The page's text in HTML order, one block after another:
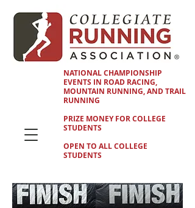
NATIONAL CHAMPIONSHIP
EVENTS IN ROAD RACING,
MOUNTAIN RUNNING, AND TRAIL
RUNNING
PRIZE MONEY FOR COLLEGE
STUDENTS
OPEN TO ALL COLLEGE
STUDENTS